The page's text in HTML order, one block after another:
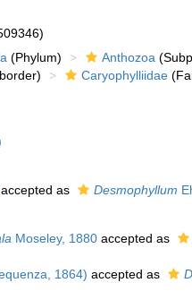
(Phylum) Anthozoa
Caryophylliidae
accepted as Desmophyllum
Moseley, 1880accepted as
1864) accepted as